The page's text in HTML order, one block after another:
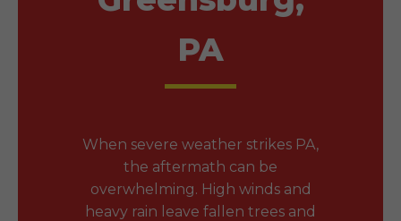
PA
When severe weather strikes PA,
the aftermath can be
overwhelming. High winds and
heavy rain leave fallen trees and